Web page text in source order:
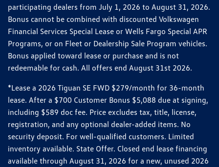
participating dealers from July 1, 2026 to August 31, 2026.
Bonus cannot be combined with discounted Volkswagen
Financial Services Special Lease or Wells Fargo Special APR
Programs, or on Fleet or Dealership Sale Program vehicles.
Bonus applied toward lease or purchase and is not
redeemable for cash. All offers end August 31st 2026.
*Lease a 2026 Tiguan SE FWD $279/month for 36-month
lease. After a $700 Customer Bonus $5,088 due at signing,
including $589 doc fee. Price excludes tax, title, license,
registration, and any optional dealer-added items. No
security deposit. For well-qualified customers. Limited
inventory available. State Offer. Closed end lease financing
available through August 31, 2026 for a new, unused 2026